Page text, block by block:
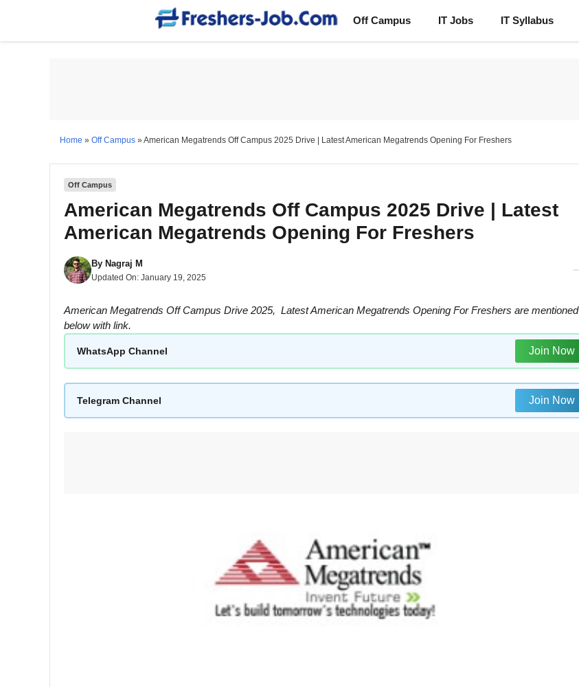
Off Campus IT Jobs IT Syllabus
Home » Off Campus » American Megatrends Off Campus 2025 Drive | Latest American Megatrends Opening For Freshers
Off Campus
American Megatrends Off Campus 2025 Drive | Latest
American Megatrends Opening For Freshers
By Nagraj M
Updated On: January 19, 2025
American Megatrends Off Campus Drive 2025, Latest American Megatrends Opening For Freshers are mentioned
below with link.
WhatsApp Channel Join Now
Telegram Channel Join Now